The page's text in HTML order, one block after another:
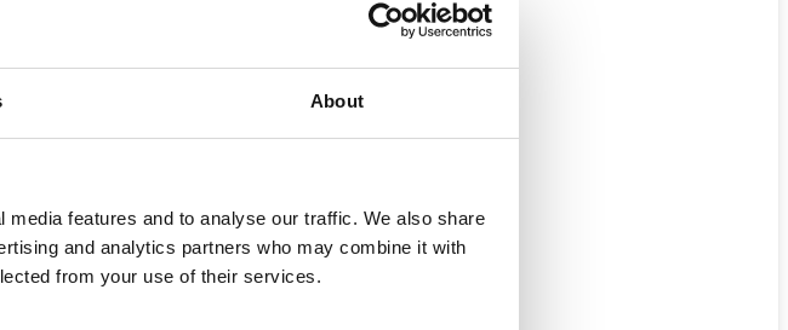
About
features and to analyse our traffic. We also share
and analytics partners who may combine it with
from your use of their services.